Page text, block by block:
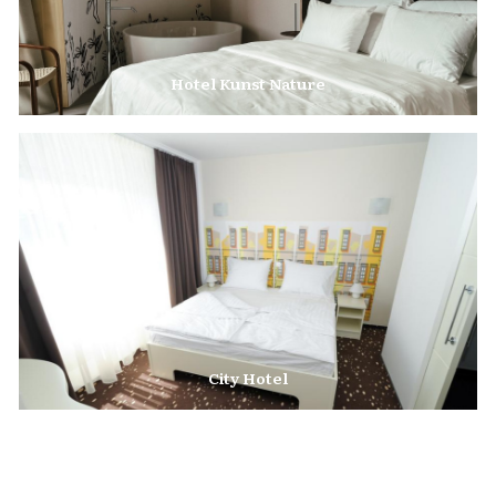
Hotel Kunst Nature
The Perfect Choice for a Business Stay or a Relaxing Getaway.
City Hotel
The City Hotel is situated on the left bank of the River Sava, close to the